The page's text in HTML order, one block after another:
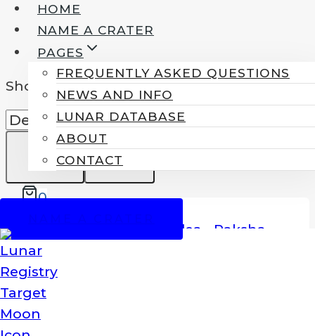
HOME
NAME A CRATER
PAGES
FREQUENTLY ASKED QUESTIONS
NEWS AND INFO
LUNAR DATABASE
ABOUT
CONTACT
0
Showing the single result